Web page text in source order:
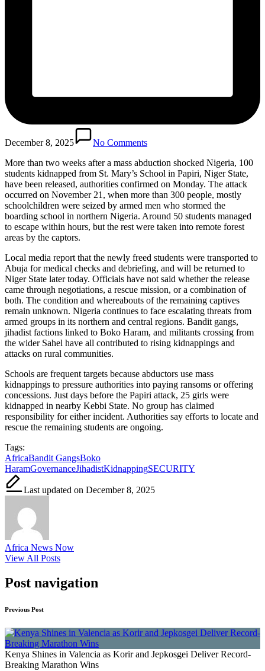
December 8, 2025
No Comments
More than two weeks after a mass abduction shocked Nigeria, 100
students kidnapped from St. Mary’s School in Papiri, Niger State,
have been released, authorities confirmed on Monday. The attack
occurred on November 21, when more than 300 people, mostly
schoolchildren were seized by armed men who stormed the
boarding school in northern Nigeria. Around 50 students managed
to escape within hours, but the rest were taken into remote forest
areas by the captors.
Local media report that the newly freed students were transported to
Abuja for medical checks and debriefing, and will be returned to
Niger State later today. Officials have not said whether the release
came through negotiations, a rescue mission, or a combination of
both. The condition and whereabouts of the remaining captives
remain unknown. Nigeria continues to face escalating threats from
armed groups in its northern and central regions. Bandit gangs,
jihadist factions linked to Boko Haram, and militants crossing from
the wider Sahel have all contributed to rising kidnappings and
attacks on rural communities.
Schools are frequent targets because abductors use mass
kidnappings to pressure authorities into paying ransoms or offering
concessions. Just days before the Papiri attack, 25 girls were
kidnapped in nearby Kebbi State. No group has claimed
responsibility for either incident. Authorities say efforts to locate and
rescue the remaining students are ongoing.
Tags:
AfricaBandit GangsBoko
HaramGovernanceJihadistKidnappingSECURITY
Last updated on December 8, 2025
Africa News Now
View All Posts
Post navigation
Previous Post
Kenya Shines in Valencia as Korir and Jepkosgei Deliver Record-
Breaking Marathon Wins